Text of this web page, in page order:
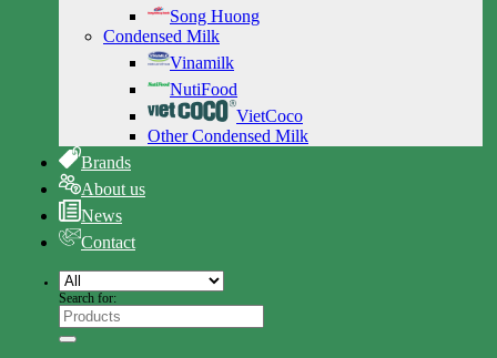
Song Huong
Condensed Milk
Vinamilk
NutiFood
VietCoco
Other Condensed Milk
Brands
About us
News
Contact
Search for: